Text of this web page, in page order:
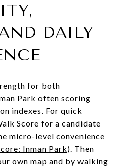
DAILY
for both
Park often scoring
indexes. For quick
Score for a candidate
micro-level convenience
Inman Park). Then
own map and by walking